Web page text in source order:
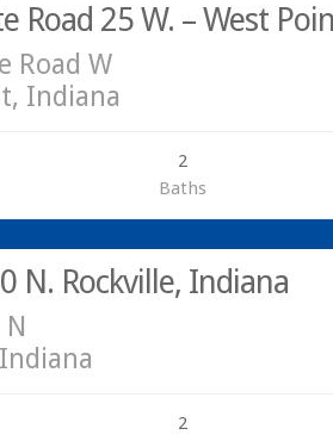
Road 25 W. – West
Road W
Indiana
2
Baths
N. Rockville, Indiana
2